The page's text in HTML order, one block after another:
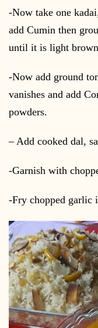
-Now take one
add Cumin then
until it is light
-Now add ground
vanishes and add
powders.
– Add cooked dal,
-Garnish with
-Fry chopped garlic